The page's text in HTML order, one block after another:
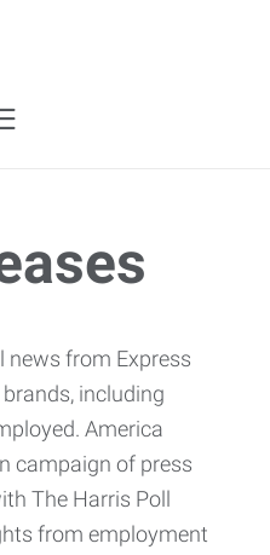
news from Express
including
America
campaign of press
The Harris Poll
from employment